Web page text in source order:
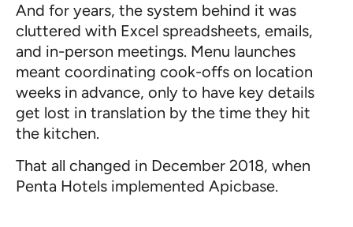
And for years, the system behind it was
cluttered with Excel spreadsheets, emails,
and in-person meetings. Menu launches
meant coordinating cook-offs on location
weeks in advance, only to have key details
get lost in translation by the time they hit
the kitchen.
That all changed in December 2018, when
Penta Hotels implemented Apicbase.